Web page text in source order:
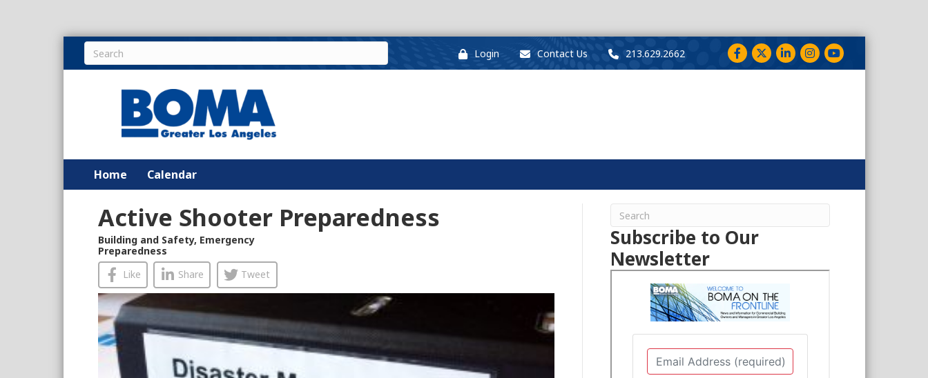
Login Contact Us 213.629.2662 Facebook
TwitterLinkedInInstagram
YouTube
Home Calendar
Active Shooter Preparedness
Building and Safety, Emergency
Preparedness
Like
Share Tweet
Subscribe to Our
Newsletter